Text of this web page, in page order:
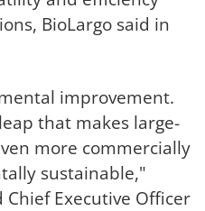
BioLargo said in
improvement.
that makes large-
more commercially
sustainable,"
Executive Officer